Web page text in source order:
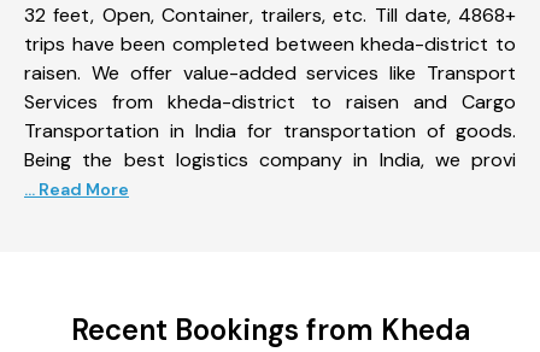
32 feet, Open, Container, trailers, etc. Till date, 4868+
trips have been completed between kheda-district to
raisen. We offer value-added services like Transport
Services from kheda-district to raisen and Cargo
Transportation in India for transportation of goods.
Being the best logistics company in India, we provi
... Read More
Recent Bookings from Kheda